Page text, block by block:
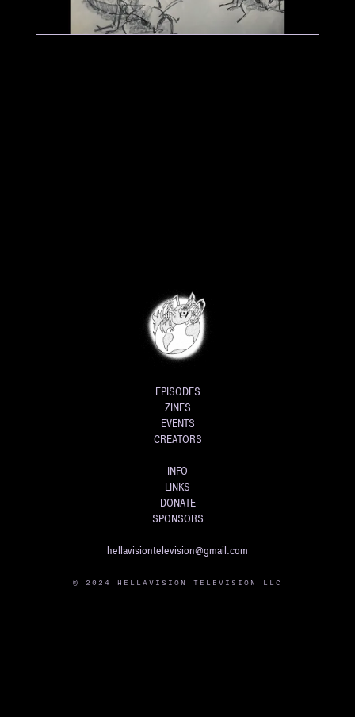
EPISODES
ZINES
EVENTS
CREATORS
INFO
LINKS
DONATE
SPONSORS
hellavisiontelevision@gmail.com
© 2024 HELLAVISION TELEVISION LLC